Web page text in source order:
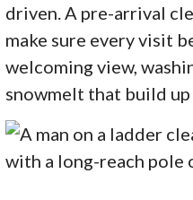
driven. A pre-arrival
make sure every visit
welcoming view,
snowmelt that build up